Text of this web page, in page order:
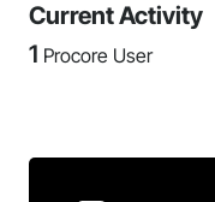
Current Activity
1 Procore User